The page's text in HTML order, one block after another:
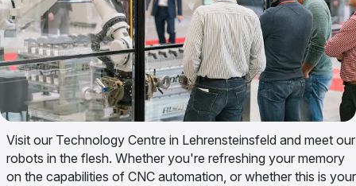
Visit our Technology Centre in Lehrensteinsfeld and meet our
robots in the flesh. Whether you're refreshing your memory
on the capabilities of CNC automation, or whether this is your